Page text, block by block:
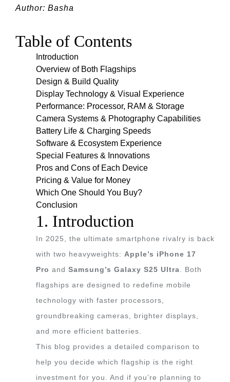
Author: Basha
Table of Contents
Introduction
Overview of Both Flagships
Design & Build Quality
Display Technology & Visual Experience
Performance: Processor, RAM & Storage
Camera Systems & Photography Capabilities
Battery Life & Charging Speeds
Software & Ecosystem Experience
Special Features & Innovations
Pros and Cons of Each Device
Pricing & Value for Money
Which One Should You Buy?
Conclusion
1. Introduction
In 2025, the ultimate smartphone rivalry is back
with two heavyweights: Apple’s iPhone 17
Pro and Samsung’s Galaxy S25 Ultra . Both
flagships are designed to redefine mobile
technology with faster processors,
groundbreaking cameras, brighter displays,
and more efficient batteries.
This blog provides a detailed comparison to
help you decide which flagship is the right
investment for you. And if you’re planning to